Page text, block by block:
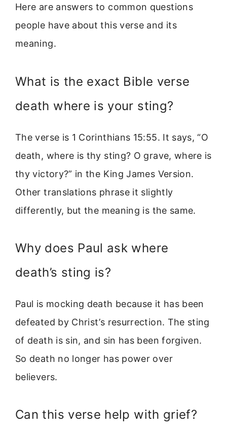
Here are answers to common questions
people have about this verse and its
meaning.
What is the exact Bible verse
death where is your sting?
The verse is 1 Corinthians 15:55. It says, “O
death, where is thy sting? O grave, where is
thy victory?” in the King James Version.
Other translations phrase it slightly
differently, but the meaning is the same.
Why does Paul ask where
death’s sting is?
Paul is mocking death because it has been
defeated by Christ’s resurrection. The sting
of death is sin, and sin has been forgiven.
So death no longer has power over
believers.
Can this verse help with grief?